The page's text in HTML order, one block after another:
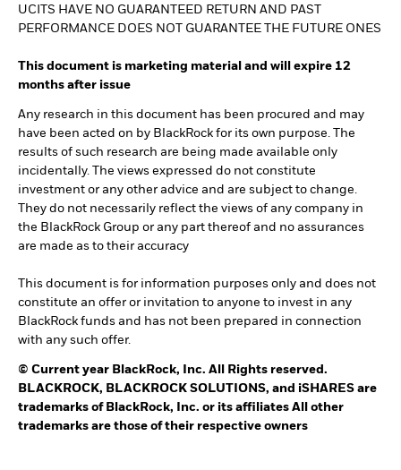
UCITS HAVE NO GUARANTEED RETURN AND PAST
PERFORMANCE DOES NOT GUARANTEE THE FUTURE ONES
This document is marketing material and will expire 12
months after issue
Any research in this document has been procured and may
have been acted on by BlackRock for its own purpose. The
results of such research are being made available only
incidentally. The views expressed do not constitute
investment or any other advice and are subject to change.
They do not necessarily reflect the views of any company in
the BlackRock Group or any part thereof and no assurances
are made as to their accuracy
This document is for information purposes only and does not
constitute an offer or invitation to anyone to invest in any
BlackRock funds and has not been prepared in connection
with any such offer.
© Current year BlackRock, Inc. All Rights reserved.
BLACKROCK, BLACKROCK SOLUTIONS, and iSHARES are
trademarks of BlackRock, Inc. or its affiliates All other
trademarks are those of their respective owners